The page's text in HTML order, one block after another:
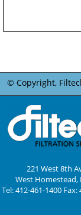
© Copyright,
221 West 8th
West Homestead,
Tel: 412-461-1400 Fax: